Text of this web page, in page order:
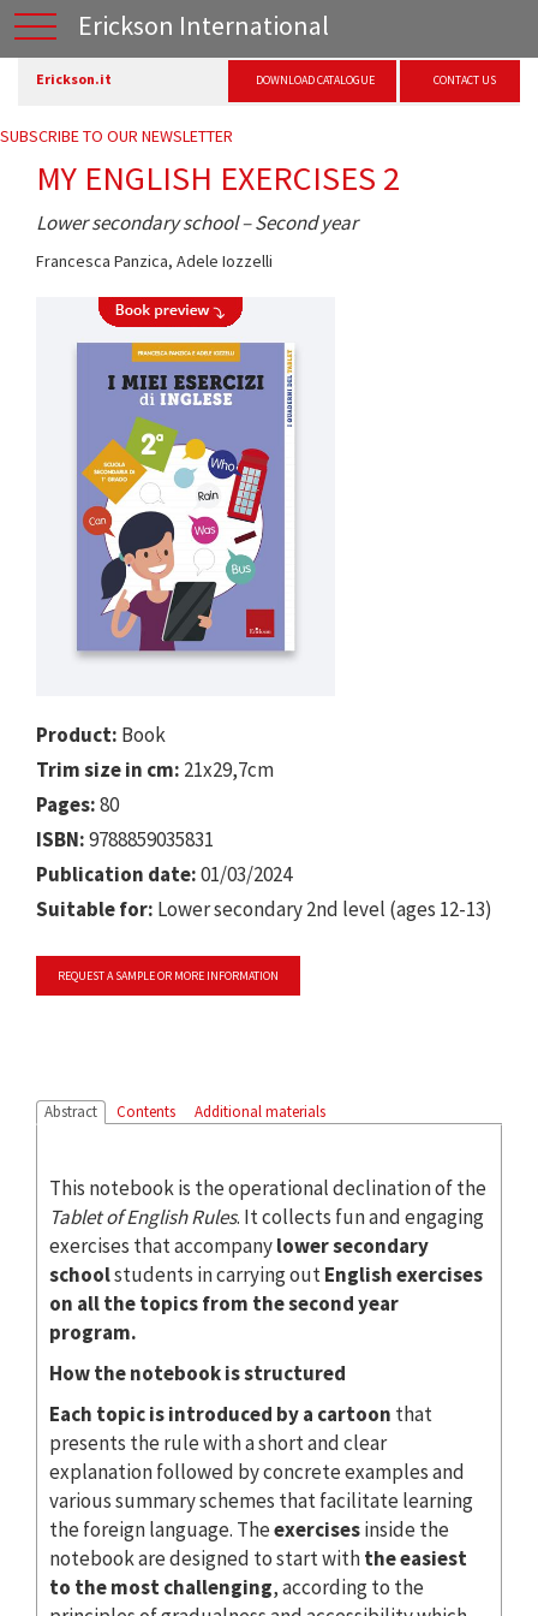
Erickson International
Erickson.it DOWNLOAD CATALOGUE CONTACT US
SUBSCRIBE TO OUR NEWSLETTER
MY ENGLISH EXERCISES 2
Lower secondary school – Second year
Francesca Panzica, Adele Iozzelli
Product: Book
Trim size in cm: 21x29,7cm
Pages:80
ISBN:9788859035831
Publication date:01/03/2024
Suitable for: Lower secondary 2nd level (ages 12-13)
REQUEST A SAMPLE OR MORE INFORMATION
Abstract Contents Additional materials
This notebook is the operational declination of the
Tablet of English Rules. It collects fun and engaging
exercises that accompanylower secondary
schoolstudents in carrying outEnglish exercises
on all the topics from the second year
program.
How the notebook is structured
Each topic is introduced by a cartoon that
presents the rule with a short and clear
explanation followed by concrete examples and
various summary schemes that facilitate learning
the foreign language. Theexercisesinside the
notebook are designed to start withthe easiest
to the most challenging, according to the